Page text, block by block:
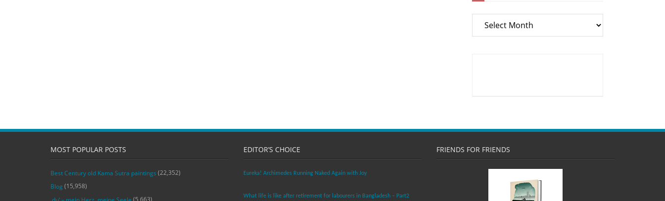
Archives
MOST POPULAR POSTS
Best Century old Kama Sutra paintings (22,352)
Blog (15,958)
(5,663)
EDITOR’S CHOICE
Eureka! Archimedes Running Naked Again with Joy
What life is like after retirement for labourers in Bangladesh – Part2
FRIENDS FOR FRIENDS